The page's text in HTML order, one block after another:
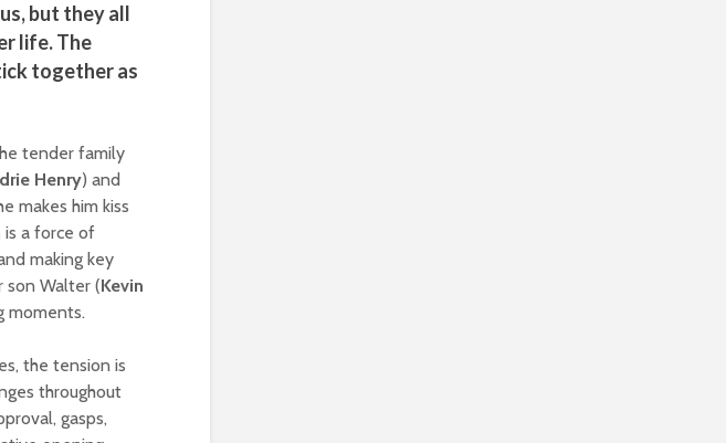
but they all
life. The
together as
tender family
Henry) and
makes him kiss
is a force of
making key
son Walter (Kevin
moments.
the tension is
throughout
gasps,